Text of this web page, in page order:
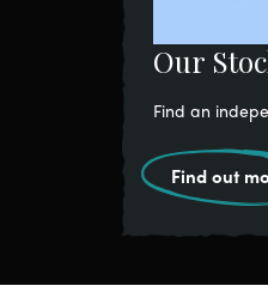
Our
Find an
Find out